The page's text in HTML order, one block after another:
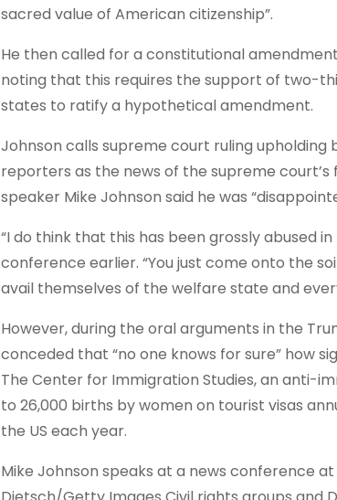
sacred value of American citizenship”.
He then called for a constitutional
noting that this requires the support of two-
states to ratify a hypothetical amendment.
Johnson calls supreme court ruling upholding
reporters as the news of the supreme
speaker Mike Johnson said he was
“I do think that this has been grossly abused
conference earlier. “You just come onto the
avail themselves of the welfare state and
However, during the oral arguments in the
conceded that “no one knows for sure” how
The Center for Immigration Studies, an anti-
to 26,000 births by women on tourist visas
the US each year.
Mike Johnson speaks at a news conference